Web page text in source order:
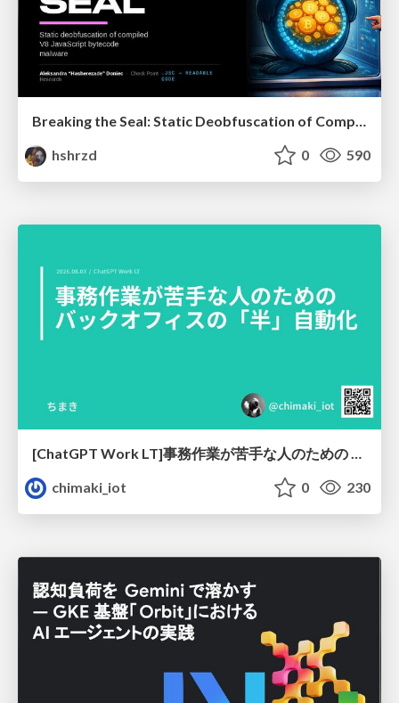
Breaking the Seal: Static Deobfuscation of Compiled V8 JavaScript Bytecode Malware
hshrzd
0 590
chimaki_iot
0 230